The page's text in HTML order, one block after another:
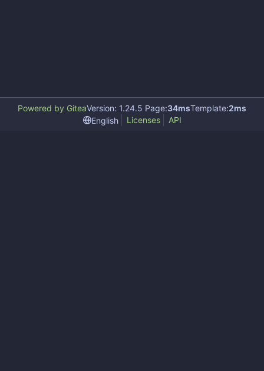
Powered by GiteaVersion: 1.24.5 Page:34msTemplate:2ms
English
Licenses API